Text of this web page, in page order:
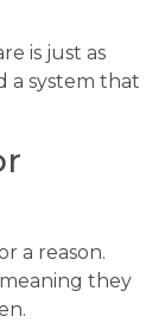
is just as
a system that
a reason.
they